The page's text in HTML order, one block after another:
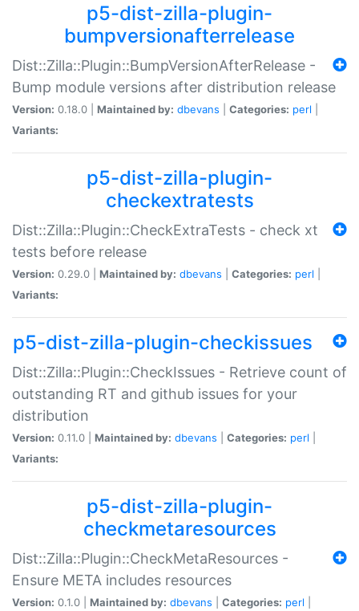
p5-dist-zilla-plugin-
bumpversionafterrelease
Dist::Zilla::Plugin::BumpVersionAfterRelease -
Bump module versions after distribution release
Version: 0.18.0 | Maintained by: dbevans Categories: perl
Variants:
p5-dist-zilla-plugin-
checkextratests
Dist::Zilla::Plugin::CheckExtraTests - check xt
tests before release
Version: 0.29.0 | Maintained by: dbevans Categories: perl
Variants:
p5-dist-zilla-plugin-checkissues
Dist::Zilla::Plugin::CheckIssues - Retrieve count of
outstanding RT and github issues for your
distribution
Version: 0.11.0 | Maintained by: dbevans Categories: perl
Variants:
p5-dist-zilla-plugin-
checkmetaresources
Dist::Zilla::Plugin::CheckMetaResources -
Ensure META includes resources
Version: 0.1.0 | Maintained by: dbevans Categories: perl